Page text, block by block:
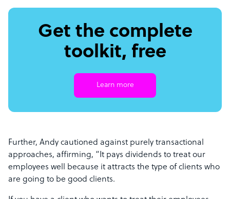
Get the complete
toolkit, free
Learn more
Further, Andy cautioned against purely transactional
approaches, affirming, “It pays dividends to treat our
employees well because it attracts the type of clients who
are going to be good clients.